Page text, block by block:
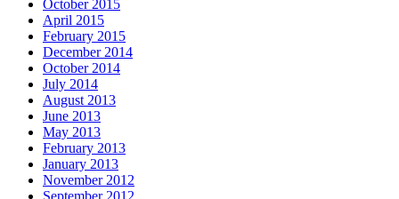
October 2015
April 2015
February 2015
December 2014
October 2014
July 2014
August 2013
June 2013
May 2013
February 2013
January 2013
November 2012